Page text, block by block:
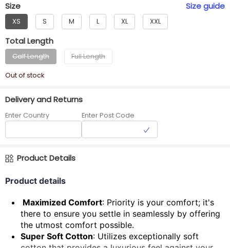
Size Sizeguide
XS S M L XL XXL
Total Length
Calf Length Full Length
Out of stock
Delivery and Returns
Enter Country Enter Post Code
Product Details
Product details
Maximized Comfort: Priority is your comfort; it's
there to ensure you settle in seamlessly by offering
the utmost comfort possible.
Super Soft Cotton: Utilizes exceptionally soft